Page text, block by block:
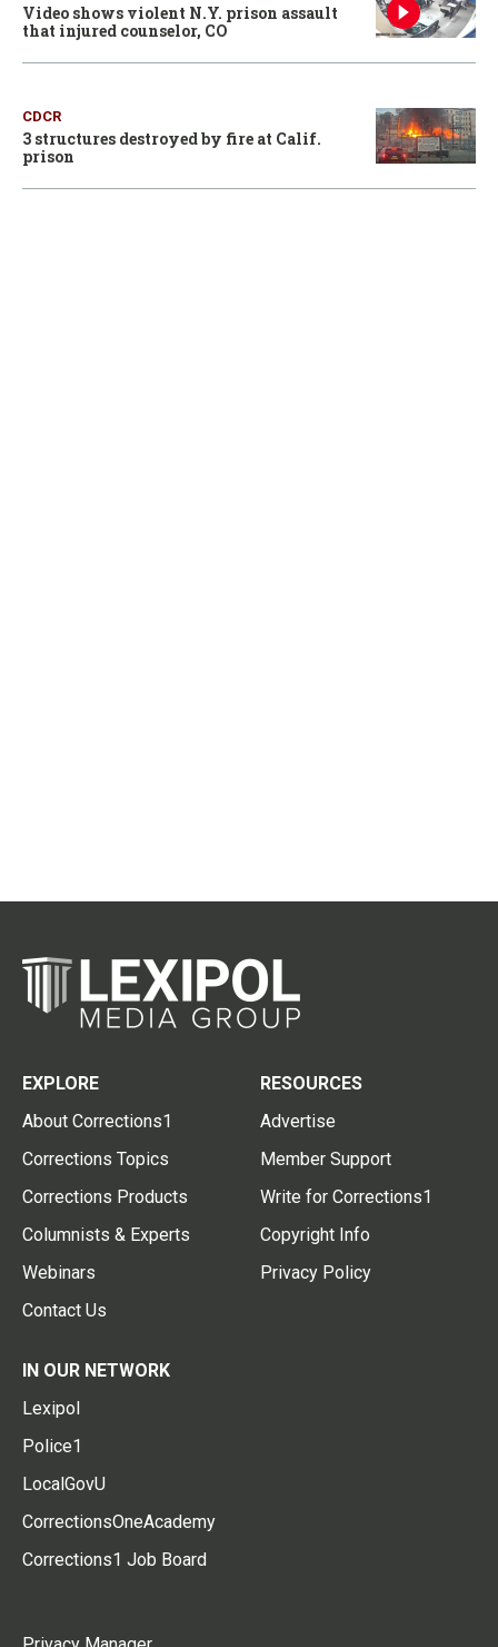
Video shows violent N.Y. prison assault
that injured counselor, CO
CDCR
3 structures destroyed by fire at Calif.
prison
EXPLORE
About Corrections1
Corrections Topics
Corrections Products
Columnists & Experts
Webinars
Contact Us
RESOURCES
Advertise
Member Support
Write for Corrections1
Copyright Info
Privacy Policy
IN OUR NETWORK
Lexipol
Police1
LocalGovU
CorrectionsOneAcademy
Corrections1 Job Board